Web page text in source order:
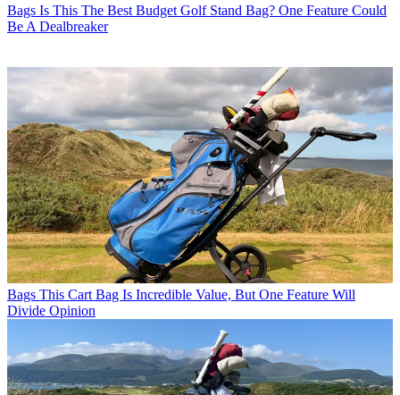
Bags Is This The Best Budget Golf Stand Bag? One Feature Could
Be A Dealbreaker
Bags This Cart Bag Is Incredible Value, But One Feature Will
Divide Opinion